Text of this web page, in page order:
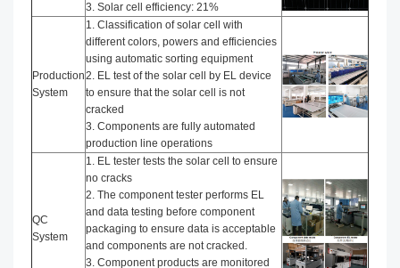
3. Solar cell efficiency: 21%
Production
System
1. Classification of solar cell with
different colors, powers and efficiencies
using automatic sorting equipment
2. EL test of the solar cell by EL device
to ensure that the solar cell is not
cracked
3. Components are fully automated
production line operations
QC
System
1. EL tester tests the solar cell to ensure
no cracks
2. The component tester performs EL
and data testing before component
packaging to ensure data is acceptable
and components are not cracked.
3. Component products are monitored